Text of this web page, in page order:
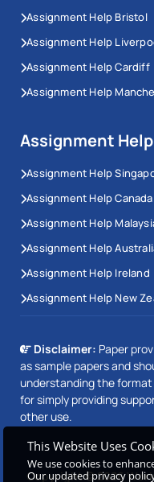
Assignment Help Bristol
Assignment Help
Assignment Help Cardiff
Assignment Help
Assignment
Assignment Help
Assignment Help Canada
Assignment Help
Assignment Help
Assignment Help Ireland
Assignment Help New
Disclaimer: Paper
as sample papers and
understanding the
for simply providing
other use.
Copyright © 2026
This Website Uses
We use cookies to
Our updated privacy